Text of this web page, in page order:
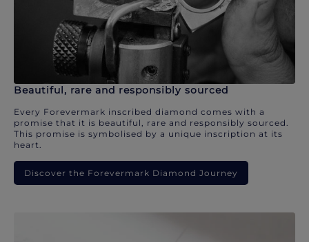
Beautiful, rare and responsibly sourced
Every Forevermark inscribed diamond comes with a
promise that it is beautiful, rare and responsibly sourced.
This promise is symbolised by a unique inscription at its
heart.
Discover the Forevermark Diamond Journey